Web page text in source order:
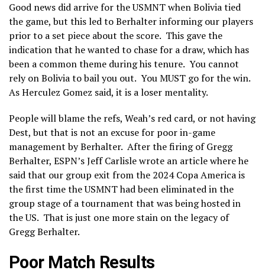
Good news did arrive for the USMNT when Bolivia tied
the game, but this led to Berhalter informing our players
prior to a set piece about the score. This gave the
indication that he wanted to chase for a draw, which has
been a common theme during his tenure. You cannot
rely on Bolivia to bail you out. You MUST go for the win.
As Herculez Gomez said, it is a loser mentality.
People will blame the refs, Weah’s red card, or not having
Dest, but that is not an excuse for poor in-game
management by Berhalter. After the firing of Gregg
Berhalter, ESPN’s Jeff Carlisle wrote an article where he
said that our group exit from the 2024 Copa America is
the first time the USMNT had been eliminated in the
group stage of a tournament that was being hosted in
the US. That is just one more stain on the legacy of
Gregg Berhalter.
Poor Match Results